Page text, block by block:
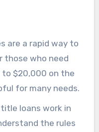
are a rapid way to
those who need
to $20,000 on the
for many needs.
loans work in
the rules